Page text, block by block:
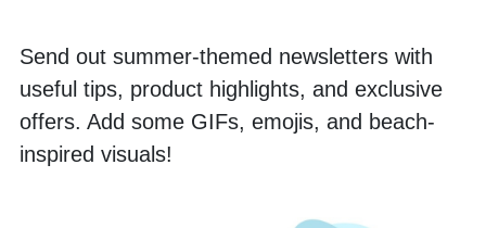
Send out summer-themed newsletters with
useful tips, product highlights, and exclusive
offers. Add some GIFs, emojis, and beach-
inspired visuals!